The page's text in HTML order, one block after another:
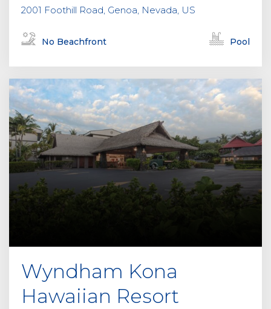
2001 Foothill Road, Genoa, Nevada, US
No Beachfront Pool
Wyndham Kona
Hawaiian Resort